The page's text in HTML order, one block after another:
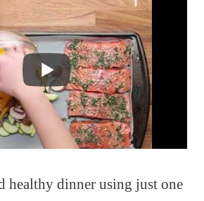
healthy dinner using just one